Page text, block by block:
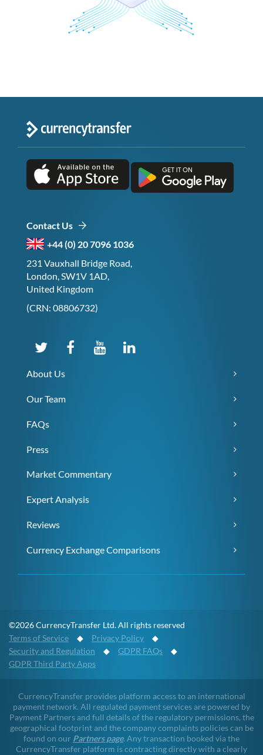
Contact Us
+44 (0) 20 7096 1036
231 Vauxhall Bridge Road,
London, SW1V 1AD,
United Kingdom
(CRN: 08806732)
About Us
Our Team
FAQs
Press
Market Commentary
Expert Analysis
Reviews
Currency Exchange Comparisons
©2026 CurrencyTransfer Ltd. All rights reserved
Terms of Service ◆ Privacy Policy ◆
Security and Regulation ◆ GDPR FAQs ◆
GDPR Third Party Apps
CurrencyTransfer provides platform access to an international
payment network. All regulated payment services are powered by
Payment Partners and full details of the regulatory permissions, the
geographical footprint and the company complaints policies can be
found on our Partners page. Any transaction booked via the
CurrencyTransfer platform is contracting directly with a clearly